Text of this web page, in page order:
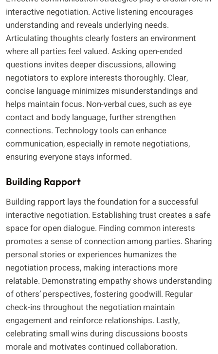
interactive negotiation. Active listening encourages
understanding and reveals underlying needs.
Articulating thoughts clearly fosters an environment
where all parties feel valued. Asking open-ended
questions invites deeper discussions, allowing
negotiators to explore interests thoroughly. Clear,
concise language minimizes misunderstandings and
helps maintain focus. Non-verbal cues, such as eye
contact and body language, further strengthen
connections. Technology tools can enhance
communication, especially in remote negotiations,
ensuring everyone stays informed.
Building Rapport
Building rapport lays the foundation for a successful
interactive negotiation. Establishing trust creates a safe
space for open dialogue. Finding common interests
promotes a sense of connection among parties. Sharing
personal stories or experiences humanizes the
negotiation process, making interactions more
relatable. Demonstrating empathy shows understanding
of others’ perspectives, fostering goodwill. Regular
check-ins throughout the negotiation maintain
engagement and reinforce relationships. Lastly,
celebrating small wins during discussions boosts
morale and motivates continued collaboration.